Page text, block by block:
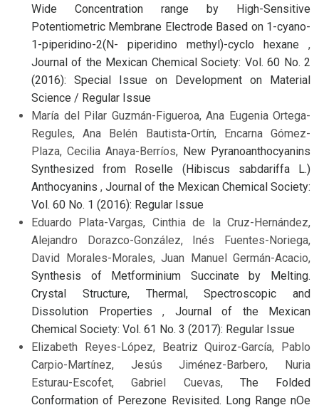
Wide Concentration range by High-Sensitive
Potentiometric Membrane Electrode Based on 1-cyano-
1-piperidino-2(N- piperidino methyl)-cyclo hexane ,
Journal of the Mexican Chemical Society: Vol. 60 No. 2
(2016): Special Issue on Development on Material
Science / Regular Issue
María del Pilar Guzmán-Figueroa, Ana Eugenia Ortega-
Regules, Ana Belén Bautista-Ortín, Encarna Gómez-
Plaza, Cecilia Anaya-Berríos, New Pyranoanthocyanins
Synthesized from Roselle (Hibiscus sabdariffa L.)
Anthocyanins,Journal of the Mexican Chemical Society:
Vol. 60 No. 1 (2016): Regular Issue
Eduardo Plata-Vargas, Cinthia de la Cruz-Hernández,
Alejandro Dorazco-González, Inés Fuentes-Noriega,
David Morales-Morales, Juan Manuel Germán-Acacio,
Synthesis of Metforminium Succinate by Melting.
Crystal Structure, Thermal, Spectroscopic and
Dissolution Properties , Journal of the Mexican
Chemical Society: Vol. 61 No. 3 (2017): Regular Issue
Elizabeth Reyes-López, Beatriz Quiroz-García, Pablo
Carpio-Martínez, Jesús Jiménez-Barbero, Nuria
Esturau-Escofet, Gabriel Cuevas, The Folded
Conformation of Perezone Revisited. Long Range nOe